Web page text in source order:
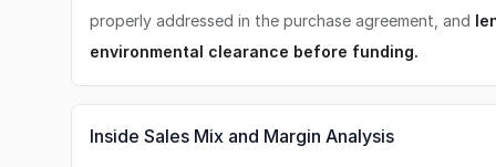
properly addressed in the purchase agreement, and
environmental clearance before funding.
Inside Sales Mix and Margin Analysis